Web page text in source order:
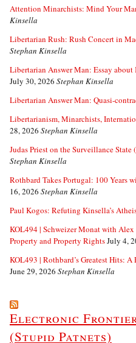
Attention Minarchists: Mind Your
Kinsella
Libertarian Rush: Rush Concert in
Stephan Kinsella
Libertarian Answer Man: Essay
July 30, 2026 Stephan Kinsella
Libertarian Answer Man: Quasi-
Libertarianism, Minarchists,
28, 2026 Stephan Kinsella
Judas Priest on the Surveillance
Stephan Kinsella
Rothbard Takes Portugal: 100 Years
16, 2026 Stephan Kinsella
Paul Kogos: Refuting Kinsella’s
KOL494 | Schweizer Monat with
Property and Property RightsJuly 4,
KOL493 | Rothbard’s Greatest Hits:
June 29, 2026 Stephan Kinsella
Electronic
(Stupid Patnets)